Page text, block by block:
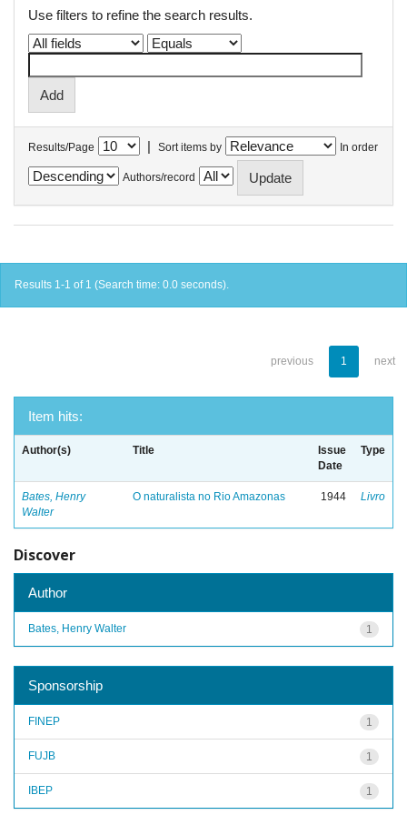
Use filters to refine the search results.
Results/Page | Sort items by In order
Authors/record
Results 1-1 of 1 (Search time: 0.0 seconds).
previous 1 next
Item hits:
Author(s) Title
Issue
Date
Type
Bates, Henry
Walter
O naturalista no Rio Amazonas 1944 Livro
Discover
Author
1
Bates, Henry Walter
Sponsorship
1
FINEP
1
FUJB
1
IBEP